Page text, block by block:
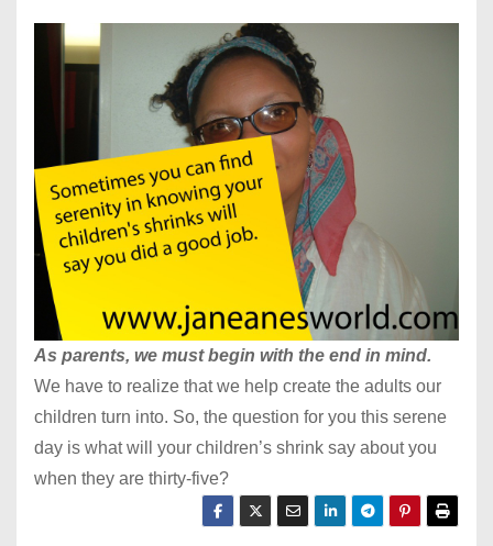
As parents, we must begin with the end in mind.
We have to realize that we help create the adults our
children turn into. So, the question for you this serene
day is what will your children’s shrink say about you
when they are thirty-five?